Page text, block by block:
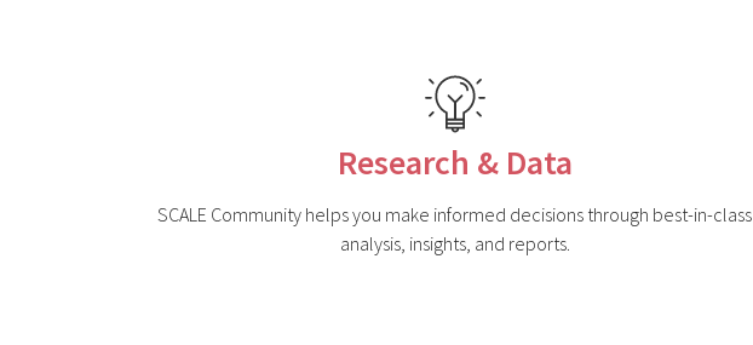
Research & Data
SCALE Community helps you make informed decisions through best-in-class
analysis, insights, and reports.